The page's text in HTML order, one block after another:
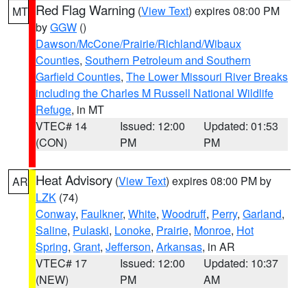
MT Red Flag Warning (View Text) expires 08:00 PM
byGGW ()
Dawson/McCone/Prairie/Richland/Wibaux
Counties, Southern Petroleum and Southern
Garfield Counties, The Lower Missouri River Breaks
including the Charles M Russell National Wildlife
Refuge, in MT
VTEC# 14
(CON)
Issued: 12:00
PM
Updated: 01:53
PM
AR Heat Advisory (View Text) expires 08:00 PM by
LZK (74)
Conway, Faulkner, White, Woodruff, Perry, Garland,
Saline, Pulaski, Lonoke, Prairie, Monroe, Hot
Spring, Grant, Jefferson, Arkansas, in AR
VTEC# 17
(NEW)
Issued: 12:00
PM
Updated: 10:37
AM